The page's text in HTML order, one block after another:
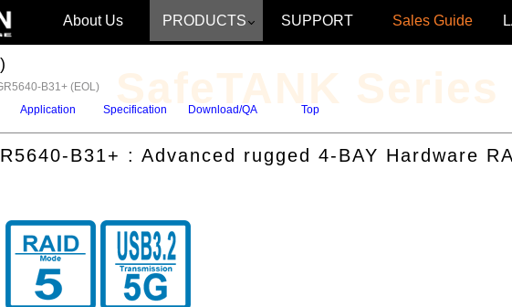
About Us PRODUCTS SUPPORT Sales Guide
B31+ (EOL)
Application Specification Download/QA Top
SafeTANK Series
B31+ : Advanced rugged 4-BAY Hardware